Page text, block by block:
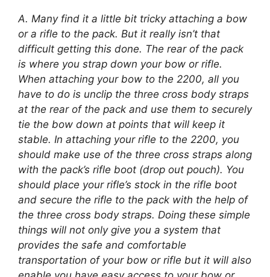
A. Many find it a little bit tricky attaching a bow
or a rifle to the pack. But it really isn’t that
difficult getting this done. The rear of the pack
is where you strap down your bow or rifle.
When attaching your bow to the 2200, all you
have to do is unclip the three cross body straps
at the rear of the pack and use them to securely
tie the bow down at points that will keep it
stable. In attaching your rifle to the 2200, you
should make use of the three cross straps along
with the pack’s rifle boot (drop out pouch). You
should place your rifle’s stock in the rifle boot
and secure the rifle to the pack with the help of
the three cross body straps. Doing these simple
things will not only give you a system that
provides the safe and comfortable
transportation of your bow or rifle but it will also